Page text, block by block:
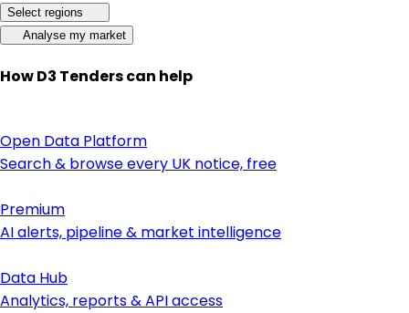
Select regions
Analyse my market
How D3 Tenders can help
Open Data Platform
Search & browse every UK notice, free
Premium
AI alerts, pipeline & market intelligence
Data Hub
Analytics, reports & API access